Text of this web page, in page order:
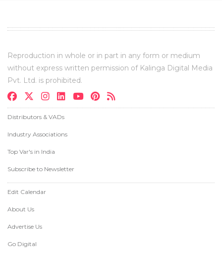
Reproduction in whole or in part in any form or medium
without express written permission of Kalinga Digital Media
Pvt. Ltd. is prohibited.
Distributors & VADs
Industry Associations
Top Var's in India
Subscribe to Newsletter
Edit Calendar
About Us
Advertise Us
Go Digital